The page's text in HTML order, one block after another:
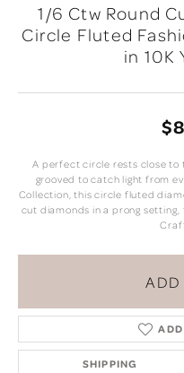
1/6 Ctw Round
Circle Fluted
in 10K
A perfect circle rests close to
grooved to catch light from
Collection, this circle fluted
cut diamonds in a prong
SHIPPING